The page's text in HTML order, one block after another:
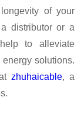
of your
distributor or a
to alleviate
solutions.
zhuhaicable, a